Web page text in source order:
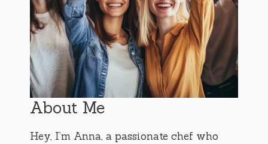
About Me
Hey, I’m Anna, a passionate chef who